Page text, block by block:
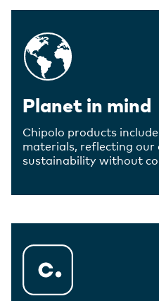
Planet in mind
Chipolo products
materials, reflecting
sustainability without